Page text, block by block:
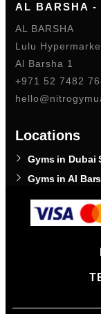
AL BARSHA -
AL BARSHA
Lulu
Al Barsha 1
+971 52 7482
Locations
Gyms in Dubai
Gyms in Al